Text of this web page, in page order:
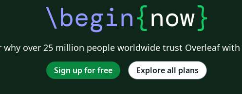
\begin{now}
why over 25 million people worldwide trust Overleaf
Sign up for free Explore all plans